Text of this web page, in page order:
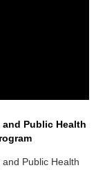
Public Health
Public Health